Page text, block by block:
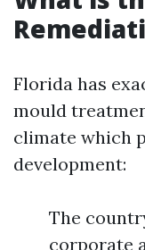
Florida has
mould
climate which
development:
The
corporate